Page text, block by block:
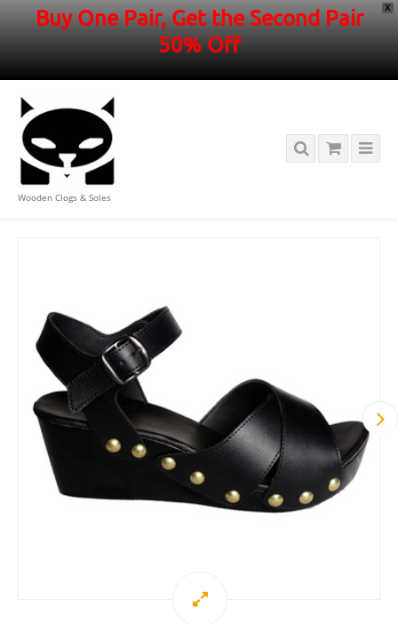
X
Buy One Pair, Get the Second Pair
50% Off
Wooden Clogs & Soles